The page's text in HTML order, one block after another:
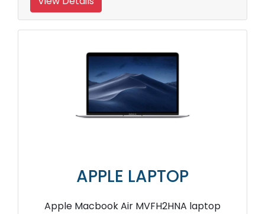
APPLE LAPTOP
Apple Macbook Air MVFH2HNA laptop